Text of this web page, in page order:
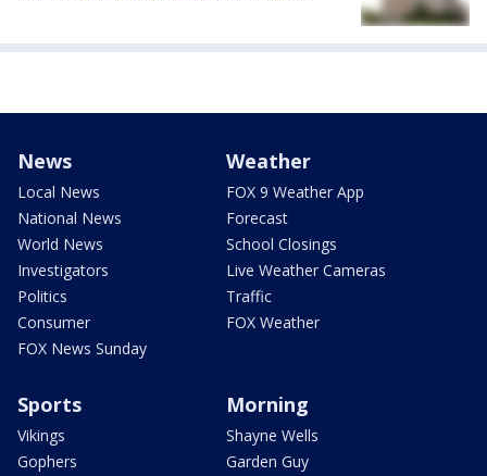
News
Local News
National News
World News
Investigators
Politics
Consumer
FOX News Sunday
Weather
FOX 9 Weather App
Forecast
School Closings
Live Weather Cameras
Traffic
FOX Weather
Sports
Vikings
Gophers
Morning
Shayne Wells
Garden Guy